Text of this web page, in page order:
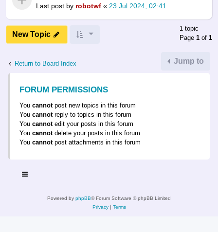
Last post by robotwf « 23 Jul 2024, 02:41
New Topic
1 topic
Page 1 of 1
Return to Board Index Jump to
FORUM PERMISSIONS
You cannotpost new topics in this forum
You cannotreply to topics in this forum
You cannotedit your posts in this forum
You cannotdelete your posts in this forum
You cannotpost attachments in this forum
Powered by phpBB® Forum Software © phpBB Limited
Privacy| Terms